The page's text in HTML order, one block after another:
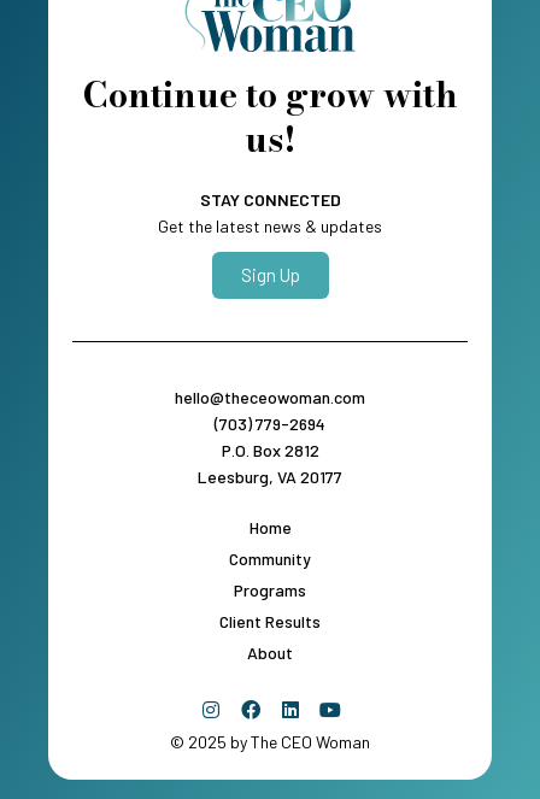
Continue to grow with
us!
STAY CONNECTED
Get the latest news & updates
Sign Up
hello@theceowoman.com
(703) 779-2694
P.O. Box 2812
Leesburg, VA 20177
Home
Community
Programs
Client Results
About
© 2025 by The CEO Woman